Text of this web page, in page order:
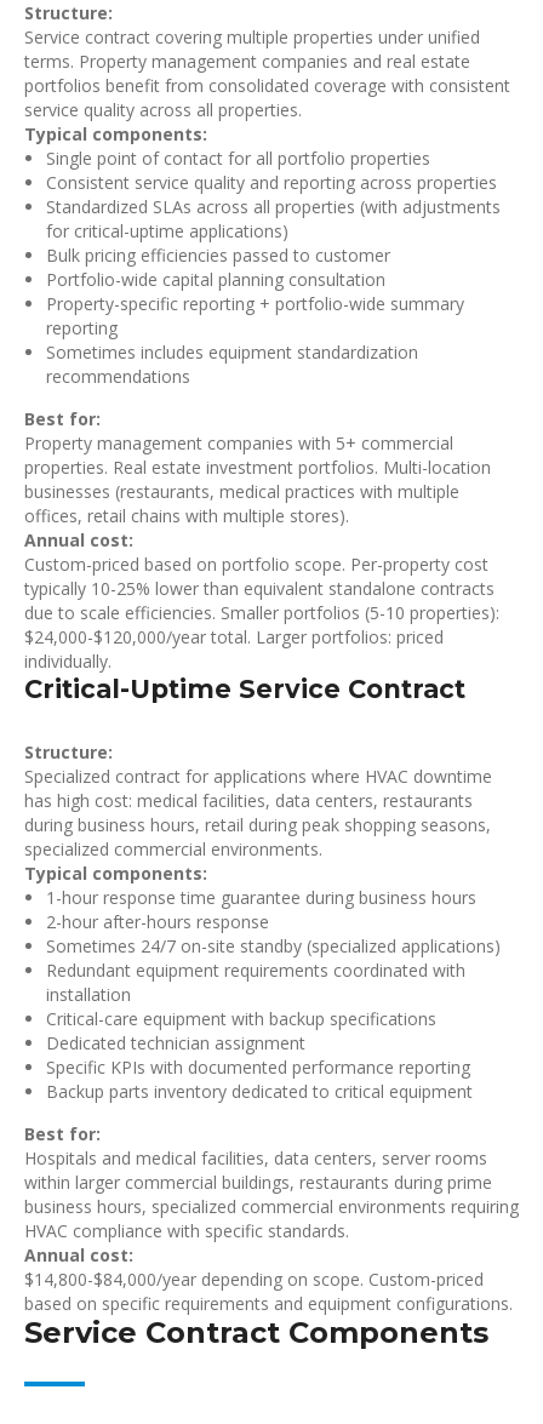
Structure:
Service contract covering multiple properties under unified
terms. Property management companies and real estate
portfolios benefit from consolidated coverage with consistent
service quality across all properties.
Typical components:
Single point of contact for all portfolio properties
Consistent service quality and reporting across properties
Standardized SLAs across all properties (with adjustments
for critical-uptime applications)
Bulk pricing efficiencies passed to customer
Portfolio-wide capital planning consultation
Property-specific reporting + portfolio-wide summary
reporting
Sometimes includes equipment standardization
recommendations
Best for:
Property management companies with 5+ commercial
properties. Real estate investment portfolios. Multi-location
businesses (restaurants, medical practices with multiple
offices, retail chains with multiple stores).
Annual cost:
Custom-priced based on portfolio scope. Per-property cost
typically 10-25% lower than equivalent standalone contracts
due to scale efficiencies. Smaller portfolios (5-10 properties):
$24,000-$120,000/year total. Larger portfolios: priced
individually.
Critical-Uptime Service Contract
Structure:
Specialized contract for applications where HVAC downtime
has high cost: medical facilities, data centers, restaurants
during business hours, retail during peak shopping seasons,
specialized commercial environments.
Typical components:
1-hour response time guarantee during business hours
2-hour after-hours response
Sometimes 24/7 on-site standby (specialized applications)
Redundant equipment requirements coordinated with
installation
Critical-care equipment with backup specifications
Dedicated technician assignment
Specific KPIs with documented performance reporting
Backup parts inventory dedicated to critical equipment
Best for:
Hospitals and medical facilities, data centers, server rooms
within larger commercial buildings, restaurants during prime
business hours, specialized commercial environments requiring
HVAC compliance with specific standards.
Annual cost:
$14,800-$84,000/year depending on scope. Custom-priced
based on specific requirements and equipment configurations.
Service Contract Components